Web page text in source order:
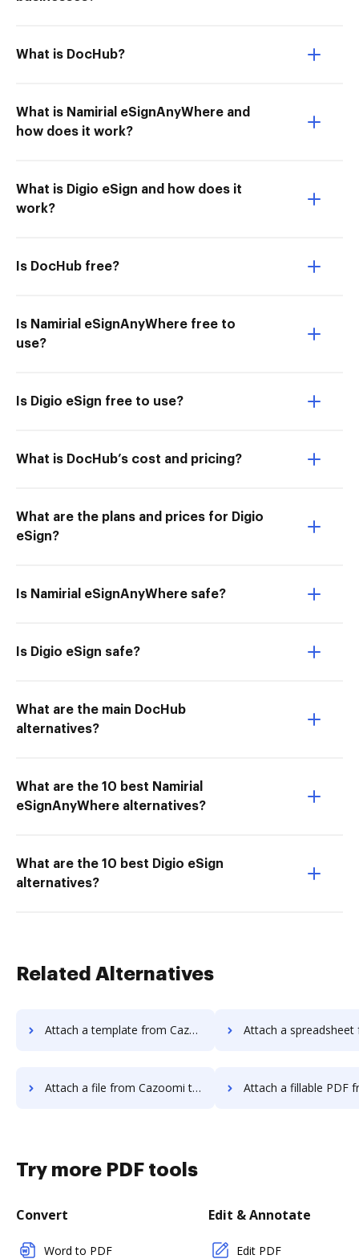
What is DocHub?
What is Namirial eSignAnyWhere and
how does it work?
What is Digio eSign and how does it
work?
Is DocHub free?
Is Namirial eSignAnyWhere free to
use?
Is Digio eSign free to use?
What is DocHub’s cost and pricing?
What are the plans and prices for Digio
eSign?
Is Namirial eSignAnyWhere safe?
Is Digio eSign safe?
What are the main DocHub
alternatives?
What are the 10 best Namirial
eSignAnyWhere alternatives?
What are the 10 best Digio eSign
alternatives?
Related Alternatives
Attach a template from Cazoomi to DocHub Attach a spreadsheet from Cazoomi
Attach a file from Cazoomi to DocHub Attach a fillable PDF from Cazoomi
Try more PDF tools
Convert
Word to PDF
Edit & Annotate
Edit PDF